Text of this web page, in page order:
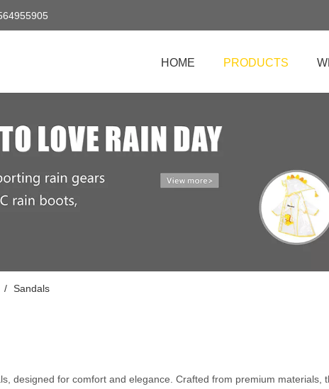
HOME PRODUCTS
/ Sandals
designed for comfort and elegance. Crafted from premium